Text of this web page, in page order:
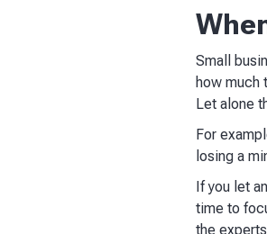
Small
how much
Let alone
For
losing a
If you let
time to
the